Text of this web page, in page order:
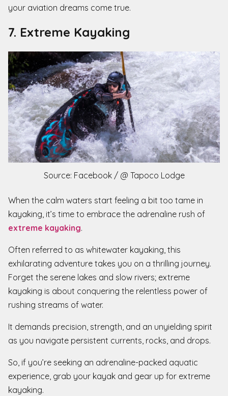
your aviation dreams come true.
7. Extreme Kayaking
Source: Facebook / @ Tapoco Lodge
When the calm waters start feeling a bit too tame in
kayaking, it’s time to embrace the adrenaline rush of
extreme kayaking.
Often referred to as whitewater kayaking, this
exhilarating adventure takes you on a thrilling journey.
Forget the serene lakes and slow rivers; extreme
kayaking is about conquering the relentless power of
rushing streams of water.
It demands precision, strength, and an unyielding spirit
as you navigate persistent currents, rocks, and drops.
So, if you’re seeking an adrenaline-packed aquatic
experience, grab your kayak and gear up for extreme
kayaking.